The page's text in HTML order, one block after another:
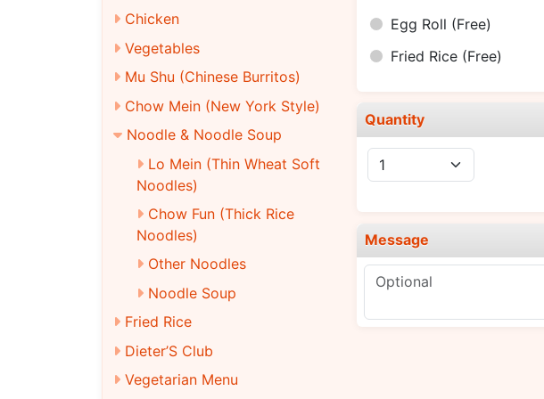
Chicken
Vegetables
Mu Shu (Chinese Burritos)
Chow Mein (New York Style)
Noodle & Noodle Soup
Lo Mein (Thin Wheat Soft
Noodles)
Chow Fun (Thick Rice
Noodles)
Other Noodles
Noodle Soup
Fried Rice
Dieter’S Club
Vegetarian Menu
Egg Roll (Free)
Fried Rice (Free)
Quantity
Message